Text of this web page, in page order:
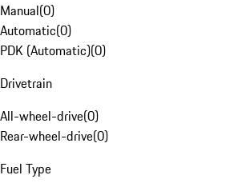
Manual(0)
Automatic(0)
PDK (Automatic)(0)
Drivetrain
All-wheel-drive(0)
Rear-wheel-drive(0)
Fuel Type